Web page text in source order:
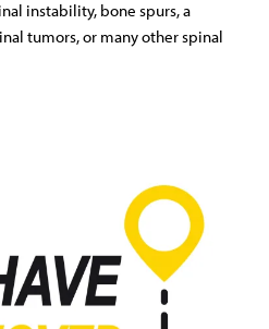
instability, bone spurs, a
tumors, or many other spinal